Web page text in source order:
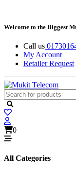
Welcome to the Biggest
Call us
My Account
Retailer Request
0
All Categories